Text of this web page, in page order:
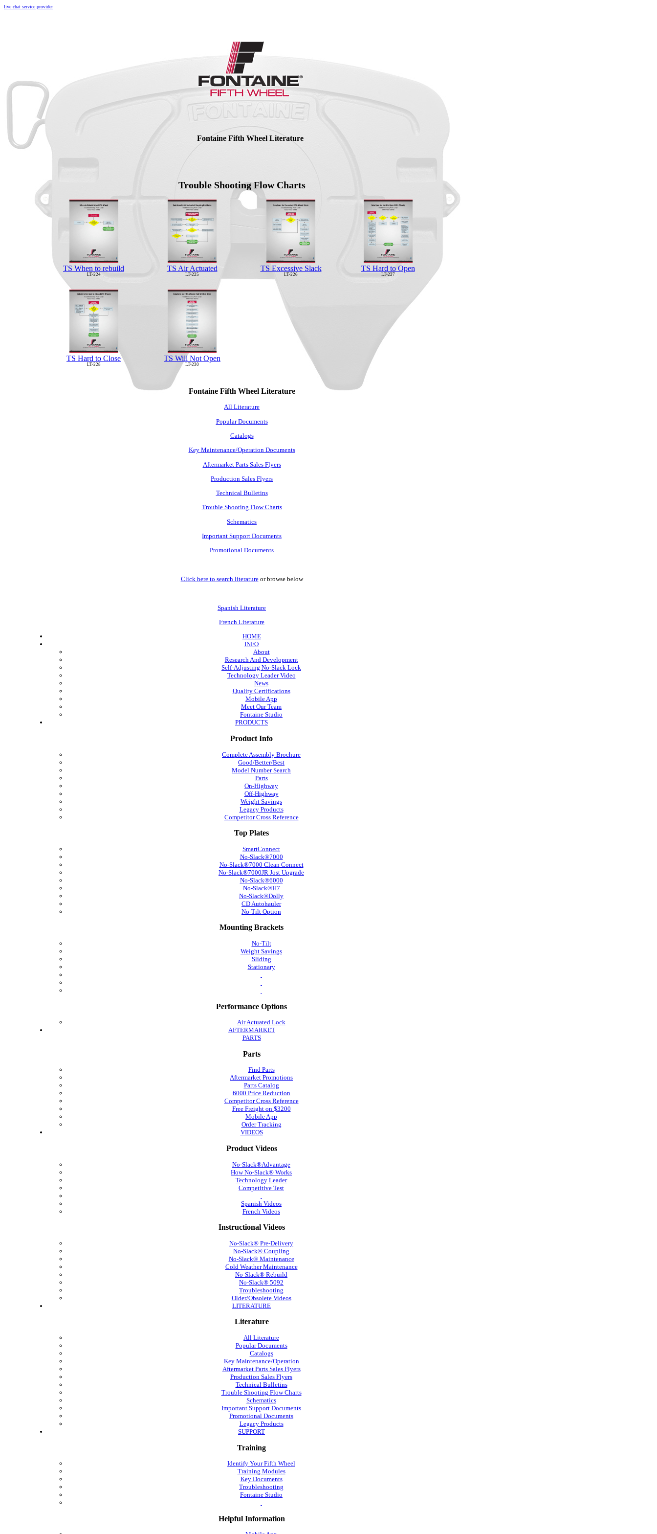
live chat service provider
Fontaine Fifth Wheel Literature
Trouble Shooting Flow Charts
TS When to rebuild
LT-224
TS Air Actuated
LT-225
TS Excessive Slack
LT-226
TS Hard to Open
LT-227
TS Hard to Close
LT-228
TS Will Not Open
LT-230
Fontaine Fifth Wheel Literature
All Literature
Popular Documents
Catalogs
Key Maintenance/Operation Documents
Aftermarket Parts Sales Flyers
Production Sales Flyers
Technical Bulletins
Trouble Shooting Flow Charts
Schematics
Important Support Documents
Promotional Documents
Click here to search literatureor browse below
Spanish Literature
French Literature
HOME
INFO
About
Research And Development
Self-Adjusting No-Slack Lock
Technology Leader Video
News
Quality Certifications
Mobile App
Meet Our Team
Fontaine Studio
PRODUCTS
Product Info
Complete Assembly Brochure
Good/Better/Best
Model Number Search
Parts
On-Highway
Off-Highway
Weight Savings
Legacy Products
Competitor Cross Reference
Top Plates
SmartConnect
No-Slack®7000
No-Slack®7000 Clean Connect
No-Slack®7000JR Jost Upgrade
No-Slack®6000
No-Slack®H7
No-Slack®Dolly
CD Autohauler
No-Tilt Option
Mounting Brackets
No-Tilt
Weight Savings
Sliding
Stationary
Performance Options
Air Actuated Lock
AFTERMARKET
PARTS
Parts
Find Parts
Aftermarket Promotions
Parts Catalog
6000 Price Reduction
Competitor Cross Reference
Free Freight on $3200
Mobile App
Order Tracking
VIDEOS
Product Videos
No-Slack®Advantage
How No-Slack® Works
Technology Leader
Competitive Test
Spanish Videos
French Videos
Instructional Videos
No-Slack® Pre-Delivery
No-Slack® Coupling
No-Slack® Maintenance
Cold Weather Maintenance
No-Slack® Rebuild
No-Slack® 5092
Troubleshooting
Older/Obsolete Videos
LITERATURE
Literature
All Literature
Popular Documents
Catalogs
Key Maintenance/Operation
Aftermarket Parts Sales Flyers
Production Sales Flyers
Technical Bulletins
Trouble Shooting Flow Charts
Schematics
Important Support Documents
Promotional Documents
Legacy Products
SUPPORT
Training
Identify Your Fifth Wheel
Training Modules
Key Documents
Troubleshooting
Fontaine Studio
Helpful Information